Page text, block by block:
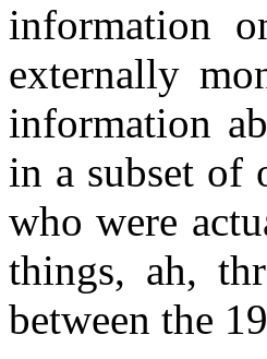
information
externally
information
in a subset of
who were
things, ah,
between the